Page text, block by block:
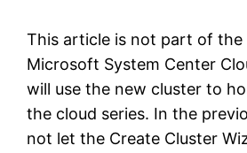
This article is not part of the
Microsoft System Center
will use the new cluster to
the cloud series. In the
not let the Create Cluster